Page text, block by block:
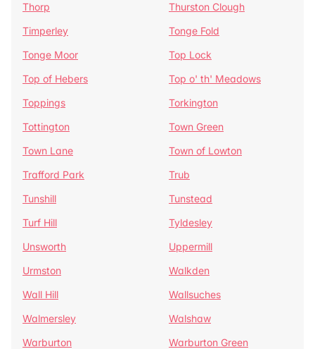
Thorp
Thurston Clough
Timperley
Tonge Fold
Tonge Moor
Top Lock
Top of Hebers
Top o' th' Meadows
Toppings
Torkington
Tottington
Town Green
Town Lane
Town of Lowton
Trafford Park
Trub
Tunshill
Tunstead
Turf Hill
Tyldesley
Unsworth
Uppermill
Urmston
Walkden
Wall Hill
Wallsuches
Walmersley
Walshaw
Warburton
Warburton Green